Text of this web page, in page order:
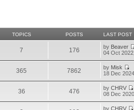
TOPICS POSTS LAST POST
7 176 by Beaver
04 Oct
365 7862 by Misk
18 Dec
36 476 byCHRV
08 Dec
byCHRV